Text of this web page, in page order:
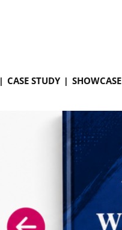
CASE STUDY SHOWCASE